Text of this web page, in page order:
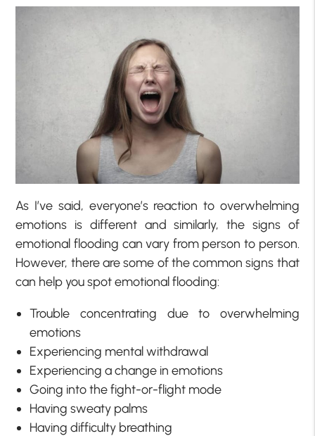
As I’ve said, everyone’s reaction to overwhelming
emotions is different and similarly, the signs of
emotional flooding can vary from person to person.
However, there are some of the common signs that
can help you spot emotional flooding:
Trouble concentrating due to overwhelming
emotions
Experiencing mental withdrawal
Experiencing a change in emotions
Going into the fight-or-flight mode
Having sweaty palms
Having difficulty breathing